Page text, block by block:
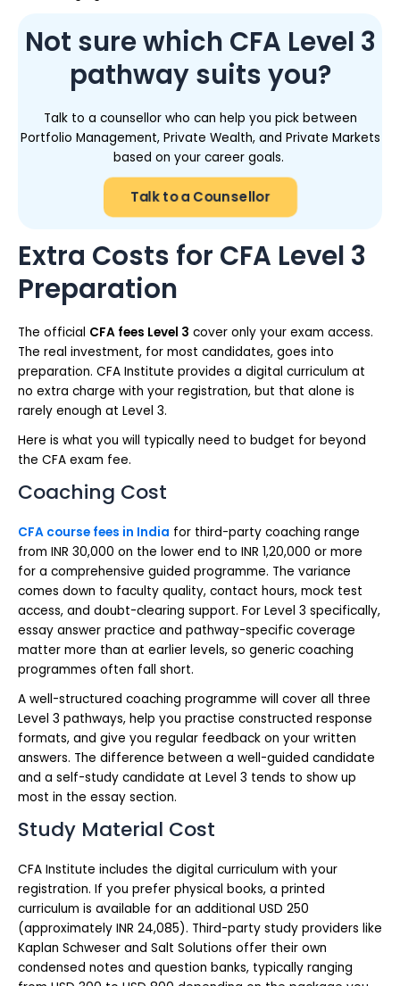
Not sure which CFA Level 3
pathway suits you?
Talk to a counsellor who can help you pick between
Portfolio Management, Private Wealth, and Private Markets
based on your career goals.
Talk to a Counsellor
Extra Costs for CFA Level 3
Preparation
The official CFA fees Level 3 cover only your exam access.
The real investment, for most candidates, goes into
preparation. CFA Institute provides a digital curriculum at
no extra charge with your registration, but that alone is
rarely enough at Level 3.
Here is what you will typically need to budget for beyond
the CFA exam fee.
Coaching Cost
CFA course fees in India for third-party coaching range
from INR 30,000 on the lower end to INR 1,20,000 or more
for a comprehensive guided programme. The variance
comes down to faculty quality, contact hours, mock test
access, and doubt-clearing support. For Level 3 specifically,
essay answer practice and pathway-specific coverage
matter more than at earlier levels, so generic coaching
programmes often fall short.
A well-structured coaching programme will cover all three
Level 3 pathways, help you practise constructed response
formats, and give you regular feedback on your written
answers. The difference between a well-guided candidate
and a self-study candidate at Level 3 tends to show up
most in the essay section.
Study Material Cost
CFA Institute includes the digital curriculum with your
registration. If you prefer physical books, a printed
curriculum is available for an additional USD 250
(approximately INR 24,085). Third-party study providers like
Kaplan Schweser and Salt Solutions offer their own
condensed notes and question banks, typically ranging